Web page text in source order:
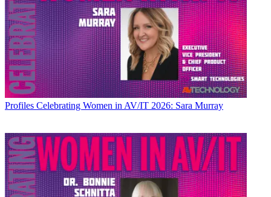
Profiles Celebrating Women in AV/IT 2026: Sara Murray